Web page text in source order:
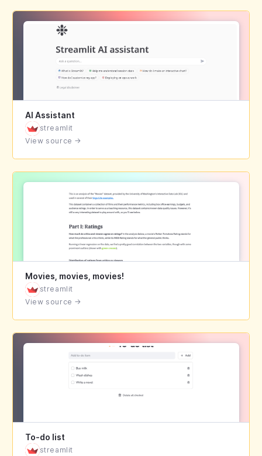
AI Assistant
streamlit
View source →
Movies, movies, movies!
streamlit
View source →
To-do list
streamlit